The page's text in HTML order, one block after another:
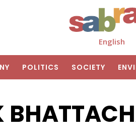
English
POLITICS SOCIETY